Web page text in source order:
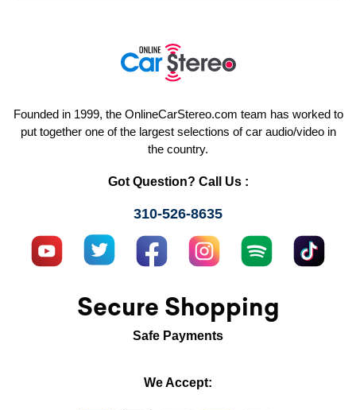
Founded in 1999, the OnlineCarStereo.com team has worked to
put together one of the largest selections of car audio/video in
the country.
Got Question? Call Us :
310-526-8635
Secure Shopping
Safe Payments
We Accept: